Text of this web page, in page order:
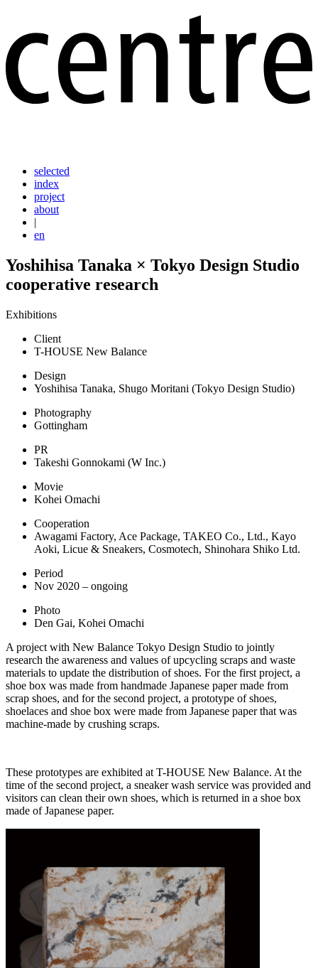
selected
index
project
about
|
en
Yoshihisa Tanaka × Tokyo Design Studio
cooperative research
Exhibitions
Client
T-HOUSE New Balance
Design
Yoshihisa Tanaka, Shugo Moritani (Tokyo Design Studio)
Photography
Gottingham
PR
Takeshi Gonnokami (W Inc.)
Movie
Kohei Omachi
Cooperation
Awagami Factory, Ace Package, TAKEO Co., Ltd., Kayo
Aoki, Licue & Sneakers, Cosmotech, Shinohara Shiko Ltd.
Period
Nov 2020 – ongoing
Photo
Den Gai, Kohei Omachi
A project with New Balance Tokyo Design Studio to jointly
research the awareness and values of upcycling scraps and waste
materials to update the distribution of shoes. For the first project, a
shoe box was made from handmade Japanese paper made from
scrap shoes, and for the second project, a prototype of shoes,
shoelaces and shoe box were made from Japanese paper that was
machine-made by crushing scraps.
These prototypes are exhibited at T-HOUSE New Balance. At the
time of the second project, a sneaker wash service was provided and
visitors can clean their own shoes, which is returned in a shoe box
made of Japanese paper.